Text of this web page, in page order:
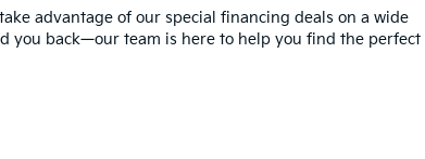
advantage of our special financing deals on a wide
you back—our team is here to help you find the perfect